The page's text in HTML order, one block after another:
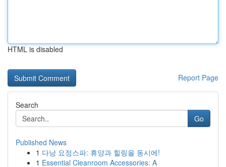
HTML is disabled
Report Page
Search
Go
Published News
1 다낭 요정스파: 휴양과 힐링을 동시에!
1 Essential Cleanroom Accessories: A